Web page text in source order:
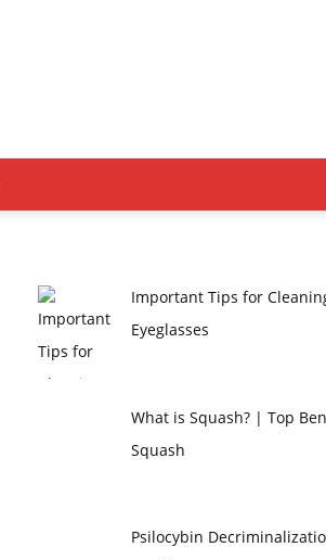
Important Tips for
Eyeglasses
What is Squash? | Top
Squash
Psilocybin